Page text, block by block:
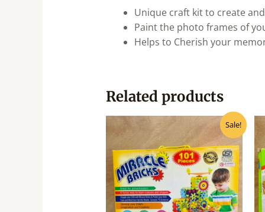
Unique craft kit to create
Paint the photo frames of
Helps to Cherish your
Related products
Sale!
was:
₹990.00.
Current
price
is:
₹795.00.